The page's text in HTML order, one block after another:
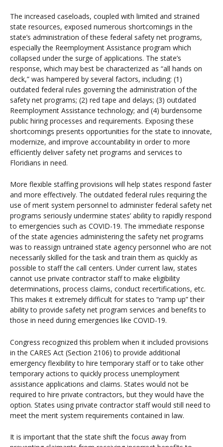
The increased caseloads, coupled with limited and strained
state resources, exposed numerous shortcomings in the
state’s administration of these federal safety net programs,
especially the Reemployment Assistance program which
collapsed under the surge of applications. The state’s
response, which may best be characterized as “all hands on
deck,” was hampered by several factors, including: (1)
outdated federal rules governing the administration of the
safety net programs; (2) red tape and delays; (3) outdated
Reemployment Assistance technology; and (4) burdensome
public hiring processes and requirements. Exposing these
shortcomings presents opportunities for the state to innovate,
modernize, and improve accountability in order to more
efficiently deliver safety net programs and services to
Floridians in need.
More flexible staffing provisions will help states respond faster
and more effectively. The outdated federal rules requiring the
use of merit system personnel to administer federal safety net
programs seriously undermine states’ ability to rapidly respond
to emergencies such as COVID-19. The immediate response
of the state agencies administering the safety net programs
was to reassign untrained state agency personnel who are not
necessarily skilled for the task and train them as quickly as
possible to staff the call centers. Under current law, states
cannot use private contractor staff to make eligibility
determinations, process claims, conduct recertifications, etc.
This makes it extremely difficult for states to “ramp up” their
ability to provide safety net program services and benefits to
those in need during emergencies like COVID-19.
Congress recognized this problem when it included provisions
in the CARES Act (Section 2106) to provide additional
emergency flexibility to hire temporary staff or to take other
temporary actions to quickly process unemployment
assistance applications and claims. States would not be
required to hire private contractors, but they would have the
option. States using private contractor staff would still need to
meet the merit system requirements contained in law.
It is important that the state shift the focus away from